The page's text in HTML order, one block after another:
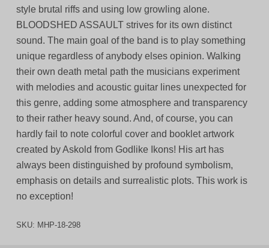
style brutal riffs and using low growling alone.
BLOODSHED ASSAULT strives for its own distinct
sound. The main goal of the band is to play something
unique regardless of anybody elses opinion. Walking
their own death metal path the musicians experiment
with melodies and acoustic guitar lines unexpected for
this genre, adding some atmosphere and transparency
to their rather heavy sound. And, of course, you can
hardly fail to note colorful cover and booklet artwork
created by Askold from Godlike Ikons! His art has
always been distinguished by profound symbolism,
emphasis on details and surrealistic plots. This work is
no exception!
SKU: MHP-18-298